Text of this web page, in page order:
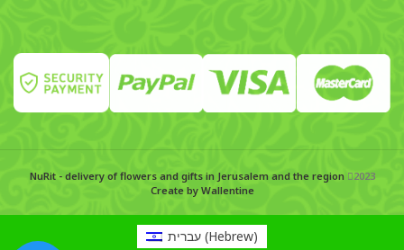
NuRit - delivery of flowers and gifts in Jerusalem and the region
2023
Create by Wallentine
עברית(Hebrew)